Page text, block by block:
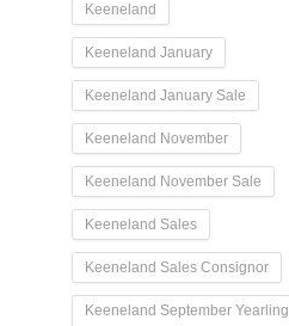
Keeneland
Keeneland January
Keeneland January Sale
Keeneland November
Keeneland November Sale
Keeneland Sales
Keeneland Sales Consignor
Keeneland September Yearling